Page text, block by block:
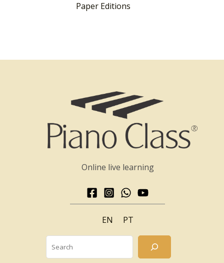
Paper Editions
Online live learning
EN
PT